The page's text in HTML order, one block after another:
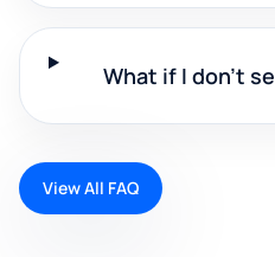
What if I don't
View All FAQ